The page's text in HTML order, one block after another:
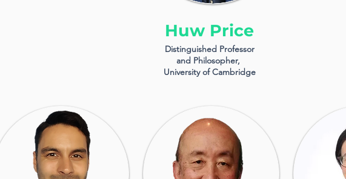
Huw Price
Distinguished Professor
and Philosopher,
University of Cambridge